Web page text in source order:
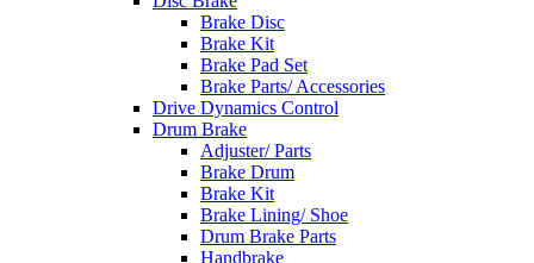
Brake Disc
Brake Kit
Brake Pad Set
Brake Parts/ Accessories
Drive Dynamics Control
Drum Brake
Adjuster/ Parts
Brake Drum
Brake Kit
Brake Lining/ Shoe
Drum Brake Parts
Handbrake